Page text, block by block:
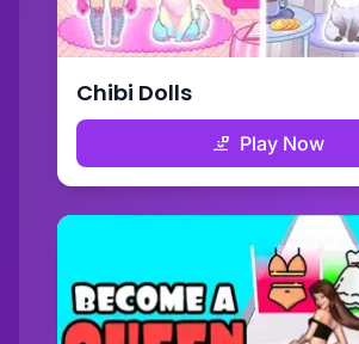
Chibi Dolls
Play Now